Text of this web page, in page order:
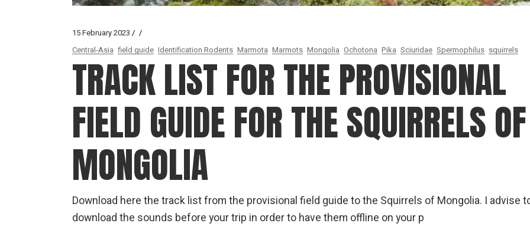
15 February 2023
Central-Asia field guide Identification Rodents Marmota Marmots Mongolia Ochotona Pika Sciuridae Spermophilus squirrels
TRACK LIST FOR THE PROVISIONAL
FIELD GUIDE FOR THE SQUIRRELS OF
MONGOLIA
Download here the track list from the provisional field guide to the Squirrels of Mongolia. I advise
download the sounds before your trip in order to have them offline on your p